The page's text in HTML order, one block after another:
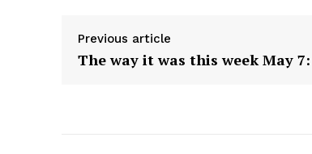
Previous article
The way it was this week May 7: